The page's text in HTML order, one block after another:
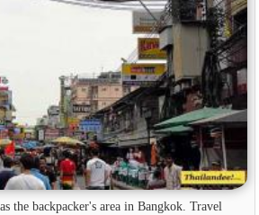
the backpacker's area in ​​Bangkok. Travel